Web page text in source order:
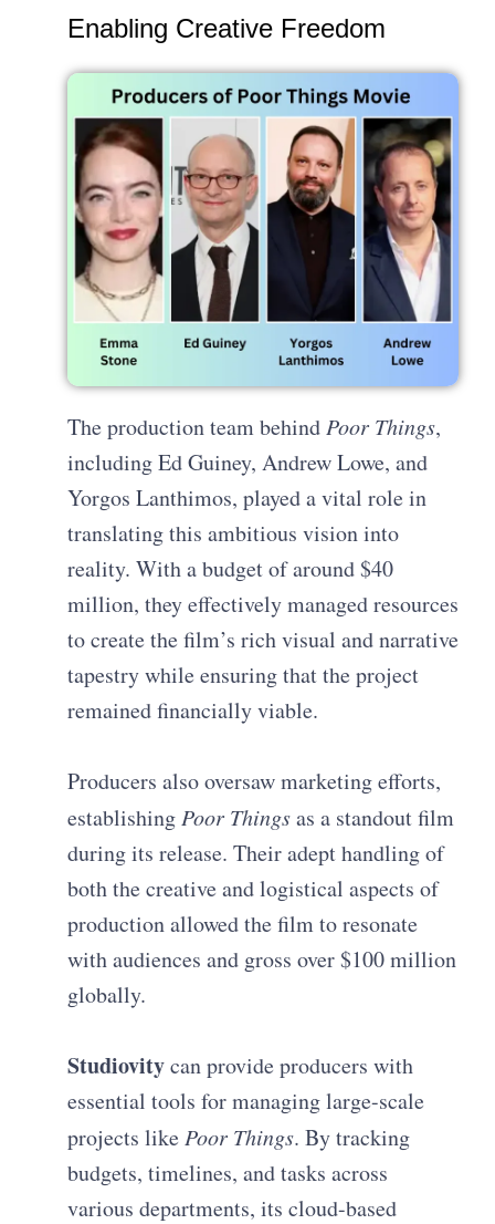
Enabling Creative Freedom
The production team behindPoor Things,
including Ed Guiney, Andrew Lowe, and
Yorgos Lanthimos, played a vital role in
translating this ambitious vision into
reality. With a budget of around $40
million, they effectively managed resources
to create the film’s rich visual and narrative
tapestry while ensuring that the project
remained financially viable.
Producers also oversaw marketing efforts,
establishingPoor Thingsas a standout film
during its release. Their adept handling of
both the creative and logistical aspects of
production allowed the film to resonate
with audiences and gross over $100 million
globally.
Studiovitycan provide producers with
essential tools for managing large-scale
projects likePoor Things. By tracking
budgets, timelines, and tasks across
various departments, its cloud-based